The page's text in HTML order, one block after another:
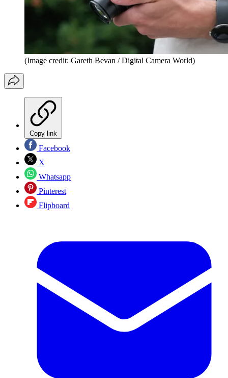
(Image credit: Gareth Bevan / Digital Camera World)
Copy link
Facebook
X
Whatsapp
Pinterest
Flipboard